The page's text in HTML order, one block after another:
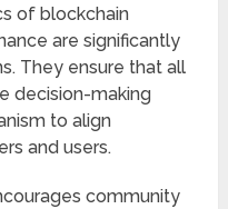
of blockchain
are significantly
They ensure that all
decision-making
to align
and users.
community